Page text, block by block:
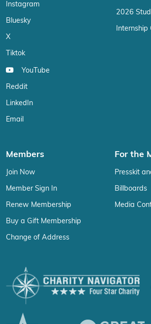
Instagram
Bluesky
X
Tiktok
YouTube
Reddit
LinkedIn
Email
2026
Internship
Members
Join Now
Member Sign In
Renew Membership
Buy a Gift Membership
Change of Address
For the
Presskit
Billboards
Media